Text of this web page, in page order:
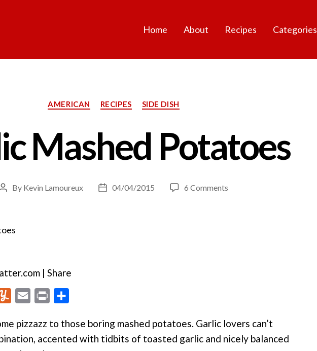
Home About Recipes Categories
Categories
AMERICAN RECIPES SIDE DISH
Mashed Potatoes
Post
By Kevin Lamoureux
Post04/04/2015 6 Comments
| Share
m
m
a
i
i
n
a
r
pizzazz to those boring mashed potatoes. Garlic lovers can’t
accented with tidbits of toasted garlic and nicely balanced